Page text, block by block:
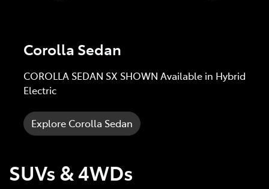
Corolla Sedan
COROLLA SEDAN SX SHOWN Available in Hybrid
Electric
Explore Corolla Sedan
SUVs & 4WDs